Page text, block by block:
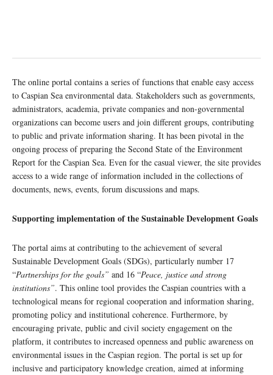
The online portal contains a series of functions that enable easy access
to Caspian Sea environmental data. Stakeholders such as governments,
administrators, academia, private companies and non-governmental
organizations can become users and join different groups, contributing
to public and private information sharing. It has been pivotal in the
ongoing process of preparing the Second State of the Environment
Report for the Caspian Sea. Even for the casual viewer, the site provides
access to a wide range of information included in the collections of
documents, news, events, forum discussions and maps.
Supporting implementation of the Sustainable Development Goals
The portal aims at contributing to the achievement of several
Sustainable Development Goals (SDGs), particularly number 17
“Partnerships for the goals” and 16 “Peace, justice and strong
institutions”. This online tool provides the Caspian countries with a
technological means for regional cooperation and information sharing,
promoting policy and institutional coherence. Furthermore, by
encouraging private, public and civil society engagement on the
platform, it contributes to increased openness and public awareness on
environmental issues in the Caspian region. The portal is set up for
inclusive and participatory knowledge creation, aimed at informing